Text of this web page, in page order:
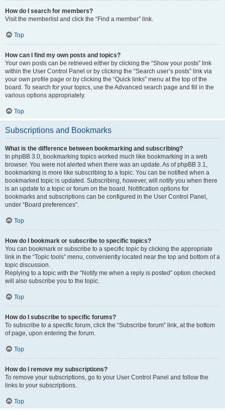
How do I search for members?
Visit the memberlist and click the “Find a member” link.
Top
How can I find my own posts and topics?
Your own posts can be retrieved either by clicking the “Show your posts” link
within the User Control Panel or by clicking the “Search user’s posts” link via
your own profile page or by clicking the “Quick links” menu at the top of the
board. To search for your topics, use the Advanced search page and fill in the
various options appropriately.
Top
Subscriptions and Bookmarks
What is the difference between bookmarking and subscribing?
In phpBB 3.0, bookmarking topics worked much like bookmarking in a web
browser. You were not alerted when there was an update. As of phpBB 3.1,
bookmarking is more like subscribing to a topic. You can be notified when a
bookmarked topic is updated. Subscribing, however, will notify you when there
is an update to a topic or forum on the board. Notification options for
bookmarks and subscriptions can be configured in the User Control Panel,
under “Board preferences”.
Top
How do I bookmark or subscribe to specific topics?
You can bookmark or subscribe to a specific topic by clicking the appropriate
link in the “Topic tools” menu, conveniently located near the top and bottom of a
topic discussion.
Replying to a topic with the “Notify me when a reply is posted” option checked
will also subscribe you to the topic.
Top
How do I subscribe to specific forums?
To subscribe to a specific forum, click the “Subscribe forum” link, at the bottom
of page, upon entering the forum.
Top
How do I remove my subscriptions?
To remove your subscriptions, go to your User Control Panel and follow the
links to your subscriptions.
Top